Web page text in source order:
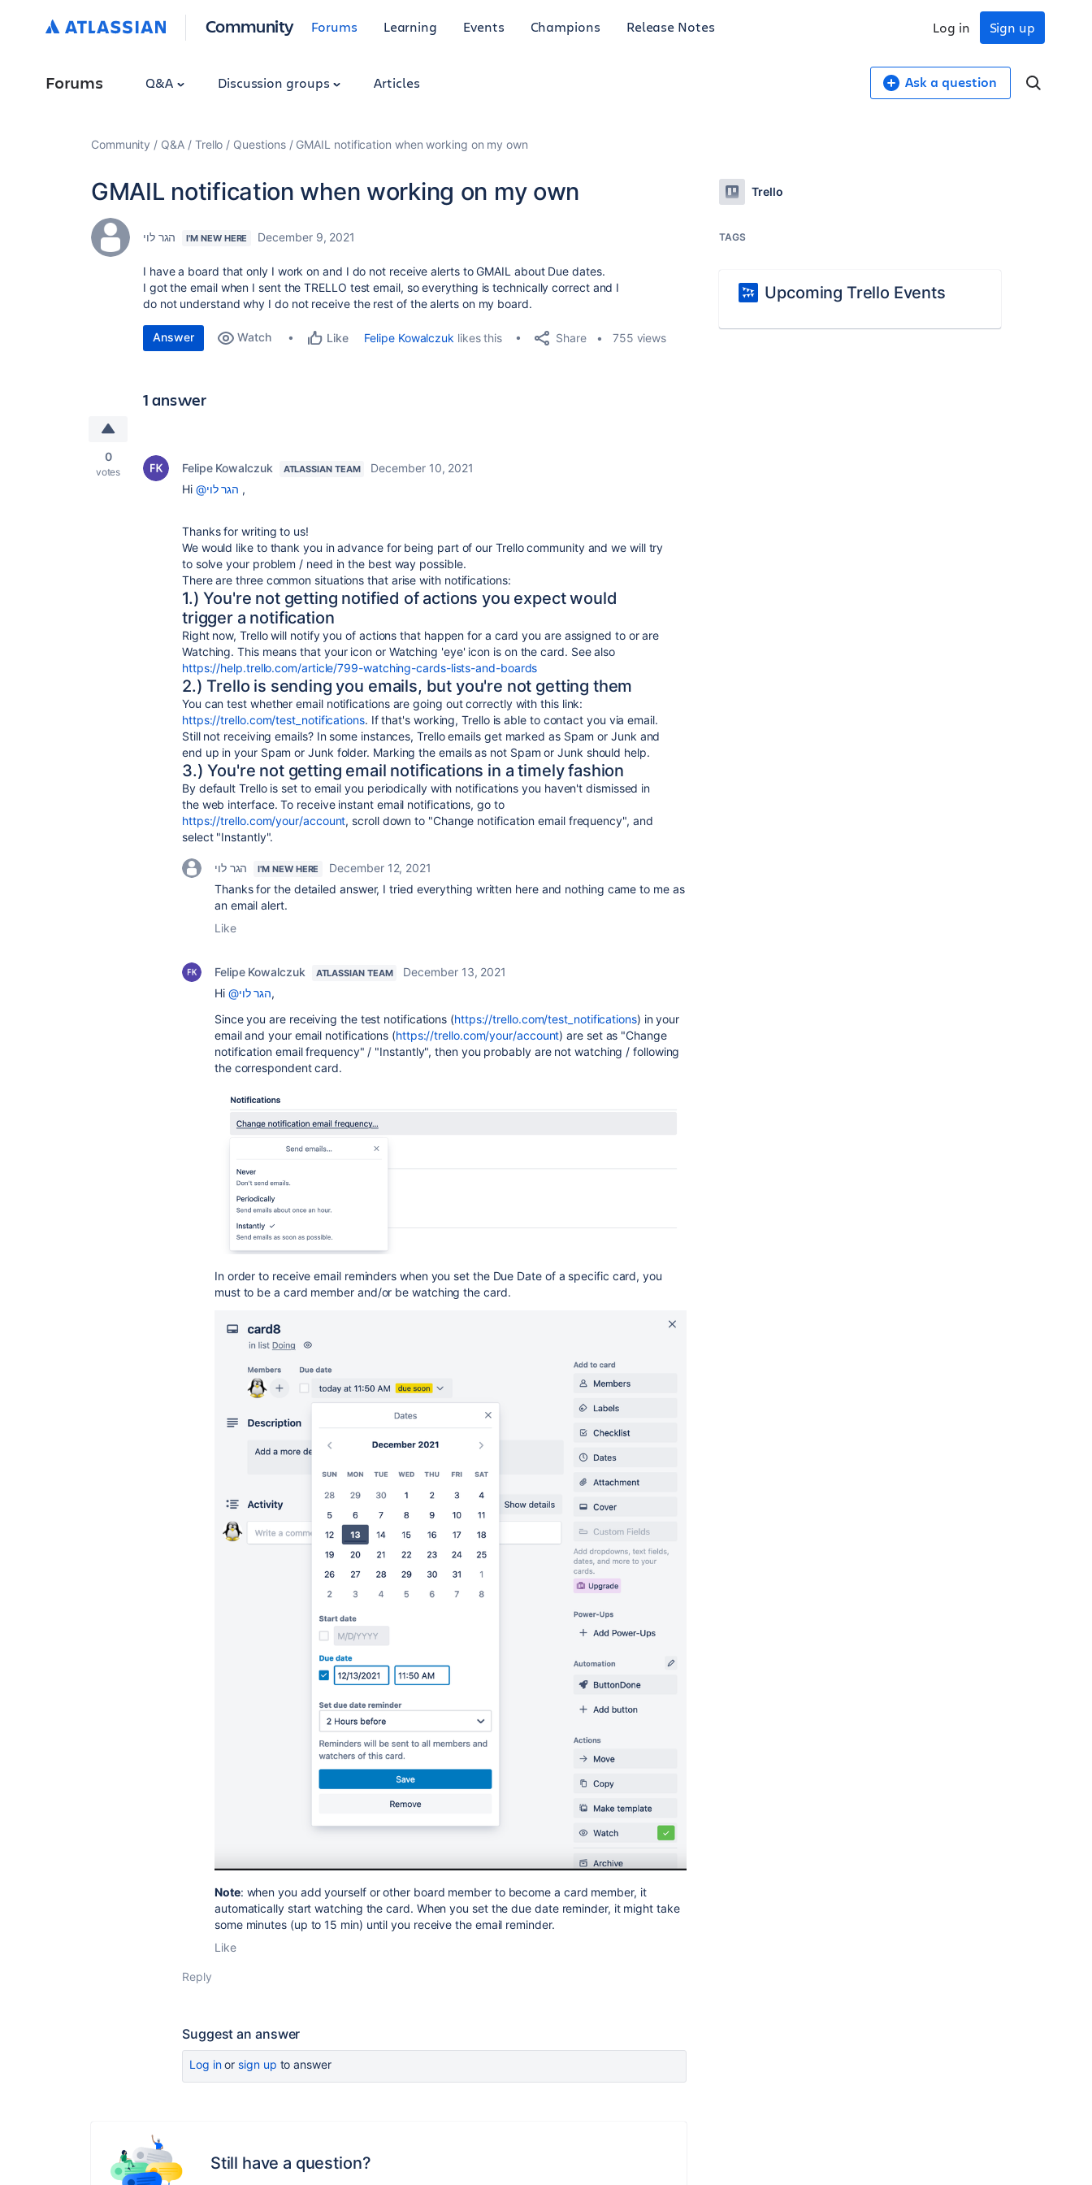
Community Forums Learning Events Champions Release Notes Sign up
Log in
Forums Q&A Discussion groups Articles Ask a question
Community Q&A Trello Questions GMAIL notification when working on my own
GMAIL notification when working on my own
הגר לוי I'M NEW HERE December 9, 2021
I have a board that only I work on and I do not receive alerts to GMAIL about Due dates.
I got the email when I sent the TRELLO test email, so everything is technically correct and I
do not understand why I do not receive the rest of the alerts on my board.
Answer Watch Like Felipe Kowalczuk likes this Share 755 views
1 answer
0
votes Felipe Kowalczuk ATLASSIAN TEAM
December 10, 2021
Hi
@הגר לוי ,
Thanks for writing to us!
We would like to thank you in advance for being part of our Trello community and we will try
to solve your problem / need in the best way possible.
There are three common situations that arise with notifications:
1.) You're not getting notified of actions you expect would
trigger a notification
Right now, Trello will notify you of actions that happen for a card you are assigned to or are
Watching. This means that your icon or Watching 'eye' icon is on the card. See also
https://help.trello.com/article/799-watching-cards-lists-and-boards
2.) Trello is sending you emails, but you're not getting them
You can test whether email notifications are going out correctly with this link:
https://trello.com/test_notifications. If that's working, Trello is able to contact you via email.
Still not receiving emails? In some instances, Trello emails get marked as Spam or Junk and
end up in your Spam or Junk folder. Marking the emails as not Spam or Junk should help.
3.) You're not getting email notifications in a timely fashion
By default Trello is set to email you periodically with notifications you haven't dismissed in
the web interface. To receive instant email notifications, go to
https://trello.com/your/account, scroll down to "Change notification email frequency", and
select "Instantly".
הגר לוי I'M NEW HERE
December 12, 2021
Thanks for the detailed answer, I tried everything written here and nothing came to me as
an email alert.
Like
Felipe Kowalczuk ATLASSIAN TEAM
December 13, 2021
Hi
@הגר לוי,
Since you are receiving the test notifications (https://trello.com/test_notifications) in your
email and your email notifications (https://trello.com/your/account) are set as "Change
notification email frequency" / "Instantly", then you probably are not watching / following
the correspondent card.
In order to receive email reminders when you set the Due Date of a specific card, you
must to be a card member and/or be watching the card.
Note: when you add yourself or other board member to become a card member, it
automatically start watching the card. When you set the due date reminder, it might take
some minutes (up to 15 min) until you receive the email reminder.
Like
Reply
Suggest an answer
Log inor sign up to answer
Still have a question?
Trello
TAGS
Upcoming Trello Events